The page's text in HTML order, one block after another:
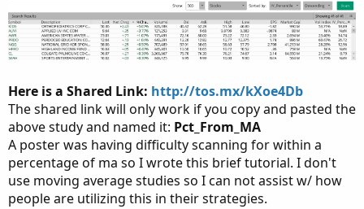
Here is a Shared Link: http://tos.mx/kXoe4Db
The shared link will only work if you copy and pasted the
above study and named it: Pct_From_MA
A poster was having difficulty scanning for within a
percentage of ma so I wrote this brief tutorial. I don't
use moving average studies so I can not assist w/ how
people are utilizing this in their strategies.